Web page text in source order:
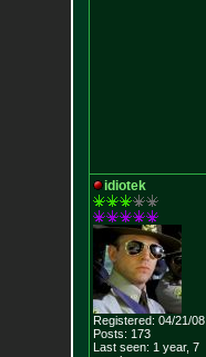
idiotek
Registered: 04/21/08
Posts: 173
Last seen: 1 year, 7